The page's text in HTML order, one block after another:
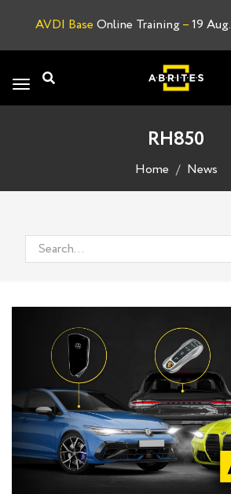
AVDI Base Online Training–19 Aug.
Toggle
navigation
RH850
Home News